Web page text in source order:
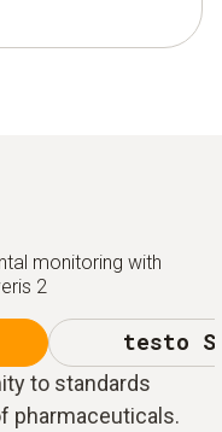
monitoring with
2
testo
to standards
pharmaceuticals.